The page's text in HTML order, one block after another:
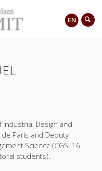
EN
Design and
Paris and Deputy
Science (CGS, 16
students).